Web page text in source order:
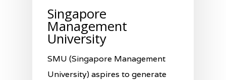
Singapore
Management
University
SMU (Singapore Management
University) aspires to generate